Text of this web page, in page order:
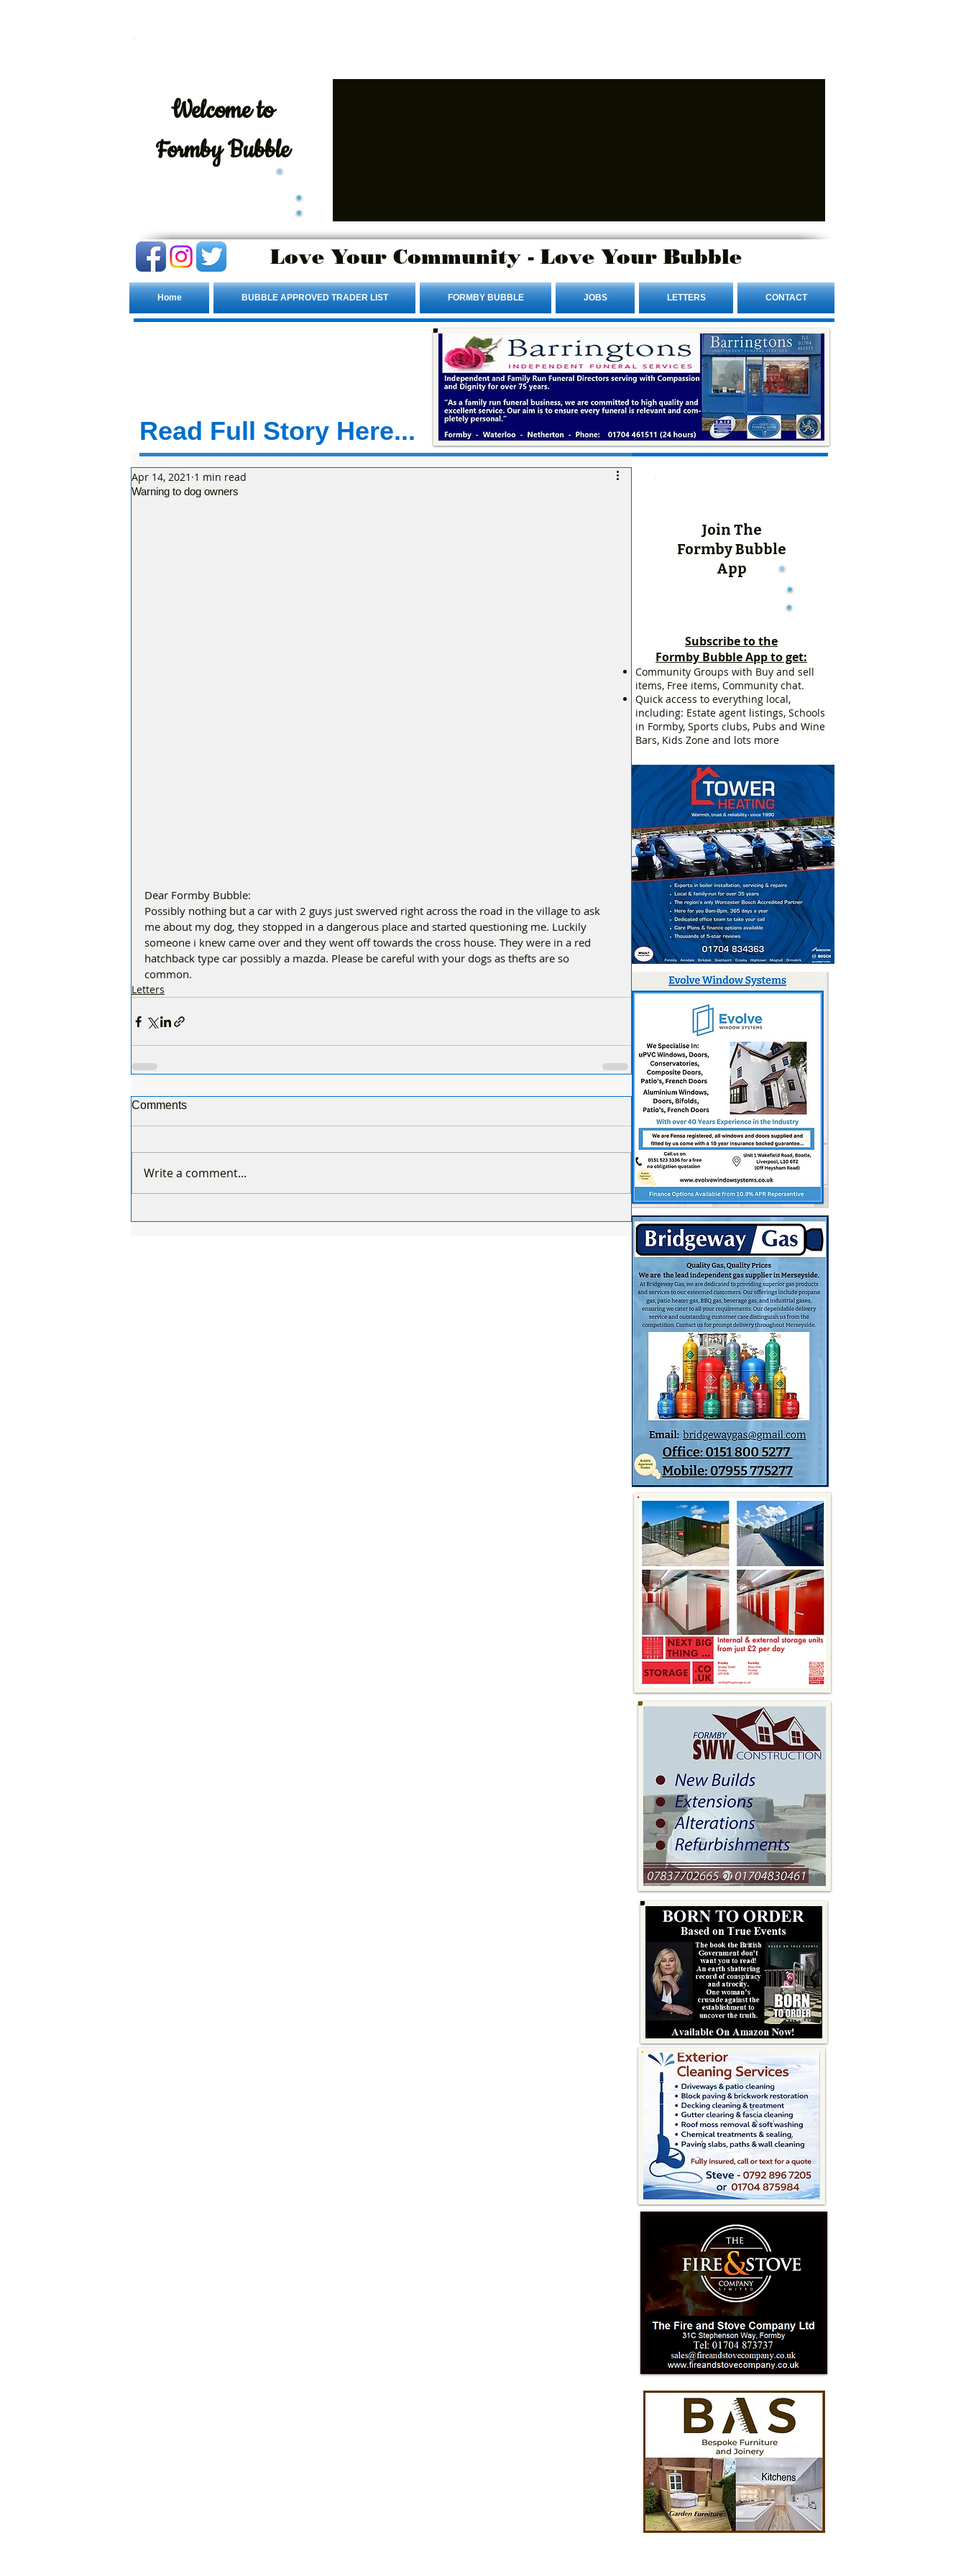
Welcometo
Formby Bubble
Love Your Community - Love Your Bubble
Home BUBBLE APPROVED TRADER LIST FORMBY BUBBLE JOBS LETTERS CONTACT
Read Full Story Here...
Warning to dog owners
Apr 14, 2021 1 min read
Dear Formby Bubble:
Possibly nothing but a car with 2 guys just swerved right across the road in the village to ask
me about my dog, they stopped in a dangerous place and started questioning me. Luckily
someone i knew came over and they went off towards the cross house. They were in a red
hatchback type car possibly a mazda. Please be careful with your dogs as thefts are so
common.
Letters
Comments
Write a comment...
Join The
Formby Bubble
App
Subscribe to the
Formby Bubble App to get:
Community Groups with Buy and sell
items, Free items, Community chat.
Quick access to everything local,
including: Estate agent listings, Schools
in Formby, Sports clubs, Pubs and Wine
Bars, Kids Zone and lots more